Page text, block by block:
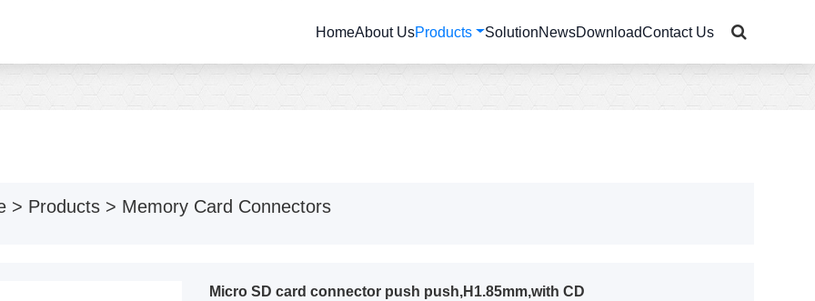
HomeAbout UsProducts SolutionNewsDownloadContact Us
> Products> Memory Card Connectors
Micro SD card connector push push,H1.85mm,with CD